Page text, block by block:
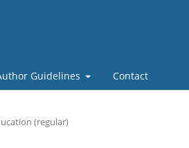
Guidelines Contact
(regular)